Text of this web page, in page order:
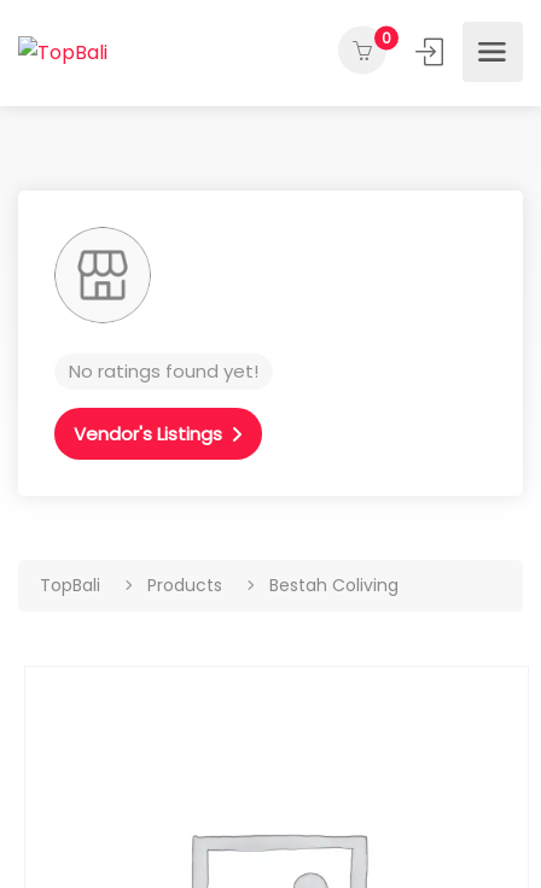
0
No ratings found yet!
Vendor's Listings
TopBali Products Bestah Coliving